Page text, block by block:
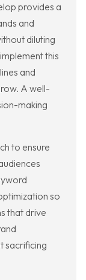
provides a
and
diluting
this
and
A well-
making
to ensure
so
that drive
sacrificing